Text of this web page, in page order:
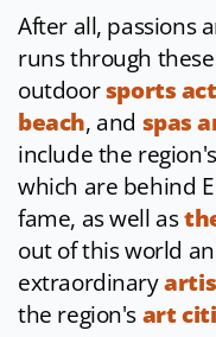
After all, passions
runs through
outdoorsports
beach, and spas
include the
which are behind
fame, as well as
out of this world
extraordinary
the region'sart